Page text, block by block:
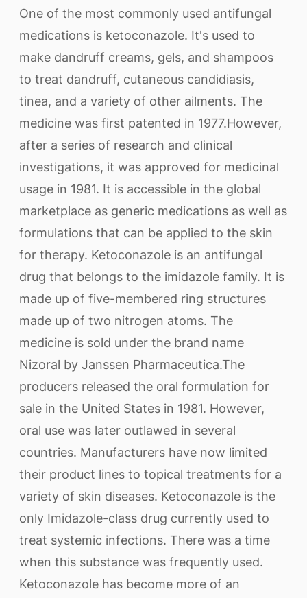
One of the most commonly used antifungal
medications is ketoconazole. It's used to
make dandruff creams, gels, and shampoos
to treat dandruff, cutaneous candidiasis,
tinea, and a variety of other ailments. The
medicine was first patented in 1977.However,
after a series of research and clinical
investigations, it was approved for medicinal
usage in 1981. It is accessible in the global
marketplace as generic medications as well as
formulations that can be applied to the skin
for therapy. Ketoconazole is an antifungal
drug that belongs to the imidazole family. It is
made up of five-membered ring structures
made up of two nitrogen atoms. The
medicine is sold under the brand name
Nizoral by Janssen Pharmaceutica.The
producers released the oral formulation for
sale in the United States in 1981. However,
oral use was later outlawed in several
countries. Manufacturers have now limited
their product lines to topical treatments for a
variety of skin diseases. Ketoconazole is the
only Imidazole-class drug currently used to
treat systemic infections. There was a time
when this substance was frequently used.
Ketoconazole has become more of an